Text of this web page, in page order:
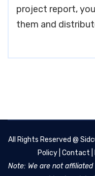
project report,
them and
All Rights Reserved @
Policy Contact
Note: We are not